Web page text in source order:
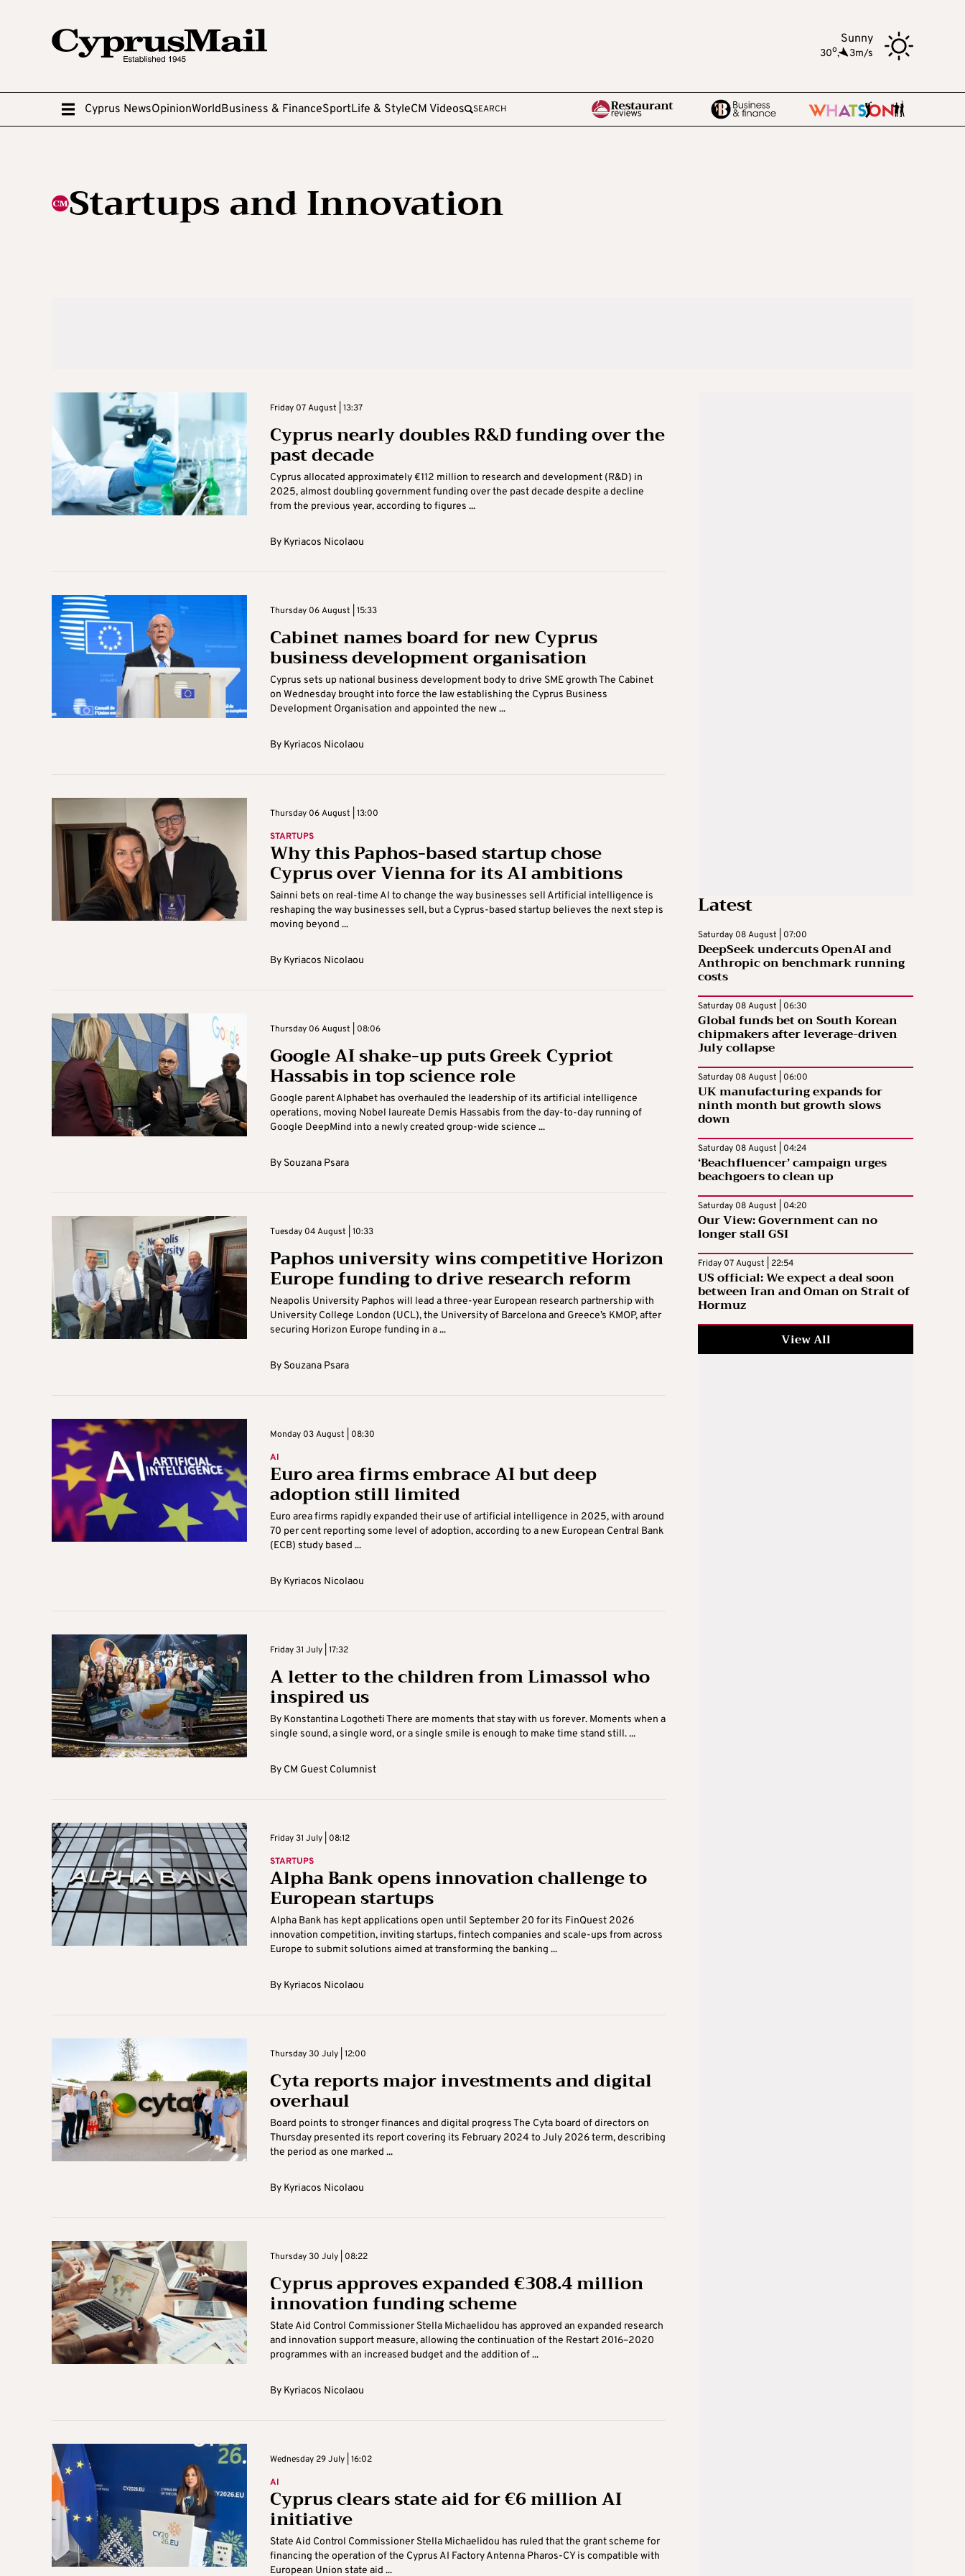
Sunny
30o, 3m/s
Cyprus NewsOpinionWorldBusiness & FinanceSportLife & StyleCM Videos SEARCH
Startups and Innovation
Friday 07 August | 13:37
Cyprus nearly doubles R&D funding over the
past decade
Cyprus allocated approximately €112 million to research and development (R&D) in
2025, almost doubling government funding over the past decade despite a decline
from the previous year, according to figures ...
By Kyriacos Nicolaou
Thursday 06 August | 15:33
Cabinet names board for new Cyprus
business development organisation
Cyprus sets up national business development body to drive SME growth The Cabinet
on Wednesday brought into force the law establishing the Cyprus Business
Development Organisation and appointed the new ...
By Kyriacos Nicolaou
Thursday 06 August | 13:00
STARTUPS
Why this Paphos-based startup chose
Cyprus over Vienna for its AI ambitions
Sainni bets on real-time AI to change the way businesses sell Artificial intelligence is
reshaping the way businesses sell, but a Cyprus-based startup believes the next step is
moving beyond ...
By Kyriacos Nicolaou
Thursday 06 August | 08:06
Google AI shake-up puts Greek Cypriot
Hassabis in top science role
Google parent Alphabet has overhauled the leadership of its artificial intelligence
operations, moving Nobel laureate Demis Hassabis from the day-to-day running of
Google DeepMind into a newly created group-wide science ...
By Souzana Psara
Tuesday 04 August | 10:33
Paphos university wins competitive Horizon
Europe funding to drive research reform
Neapolis University Paphos will lead a three-year European research partnership with
University College London (UCL), the University of Barcelona and Greece’s KMOP, after
securing Horizon Europe funding in a ...
By Souzana Psara
Monday 03 August | 08:30
AI
Euro area firms embrace AI but deep
adoption still limited
Euro area firms rapidly expanded their use of artificial intelligence in 2025, with around
70 per cent reporting some level of adoption, according to a new European Central Bank
(ECB) study based ...
By Kyriacos Nicolaou
Friday 31 July | 17:32
A letter to the children from Limassol who
inspired us
By Konstantina Logotheti There are moments that stay with us forever. Moments when a
single sound, a single word, or a single smile is enough to make time stand still. ...
By CM Guest Columnist
Friday 31 July | 08:12
STARTUPS
Alpha Bank opens innovation challenge to
European startups
Alpha Bank has kept applications open until September 20 for its FinQuest 2026
innovation competition, inviting startups, fintech companies and scale-ups from across
Europe to submit solutions aimed at transforming the banking ...
By Kyriacos Nicolaou
Thursday 30 July | 12:00
Cyta reports major investments and digital
overhaul
Board points to stronger finances and digital progress The Cyta board of directors on
Thursday presented its report covering its February 2024 to July 2026 term, describing
the period as one marked ...
By Kyriacos Nicolaou
Thursday 30 July | 08:22
Cyprus approves expanded €308.4 million
innovation funding scheme
State Aid Control Commissioner Stella Michaelidou has approved an expanded research
and innovation support measure, allowing the continuation of the Restart 2016–2020
programmes with an increased budget and the addition of ...
By Kyriacos Nicolaou
Wednesday 29 July | 16:02
AI
Cyprus clears state aid for €6 million AI
initiative
State Aid Control Commissioner Stella Michaelidou has ruled that the grant scheme for
financing the operation of the Cyprus AI Factory Antenna Pharos-CY is compatible with
European Union state aid ...
Latest
Saturday 08 August | 07:00
DeepSeek undercuts OpenAI and
Anthropic on benchmark running
costs
Saturday 08 August | 06:30
Global funds bet on South Korean
chipmakers after leverage-driven
July collapse
Saturday 08 August | 06:00
UK manufacturing expands for
ninth month but growth slows
down
Saturday 08 August | 04:24
‘Beachfluencer’ campaign urges
beachgoers to clean up
Saturday 08 August | 04:20
Our View: Government can no
longer stall GSI
Friday 07 August | 22:54
US official: We expect a deal soon
between Iran and Oman on Strait of
Hormuz
View All